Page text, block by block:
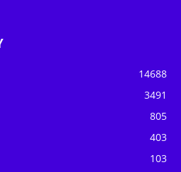
14688
3491
805
403
103